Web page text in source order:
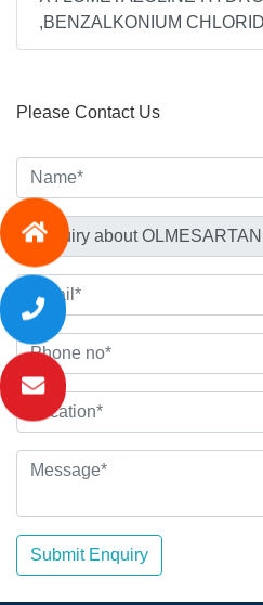
,BENZALKONIUM
Please Contact Us
Submit Enquiry